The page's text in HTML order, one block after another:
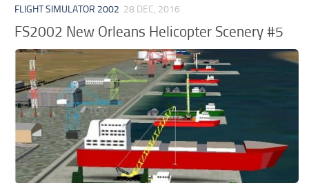
FLIGHT SIMULATOR 2002 28 DEC, 2016
FS2002 New Orleans Helicopter Scenery #5